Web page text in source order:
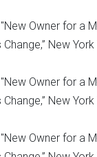
Owner for a
New
Owner for a
New
Owner for a